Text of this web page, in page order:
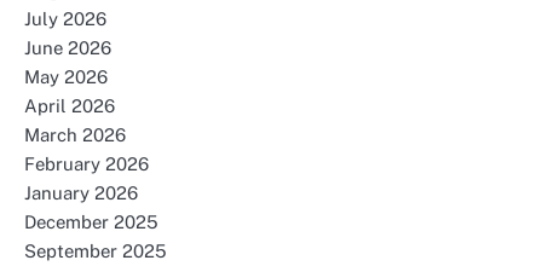
July 2026
June 2026
May 2026
April 2026
March 2026
February 2026
January 2026
December 2025
September 2025